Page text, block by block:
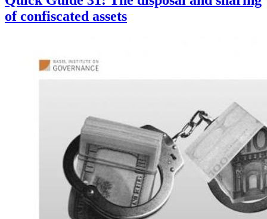
of confiscated assets